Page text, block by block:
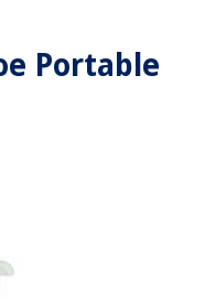
Portable